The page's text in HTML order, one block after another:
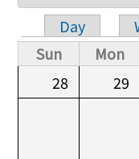
Primary
Day
Sun
Mon
28
29